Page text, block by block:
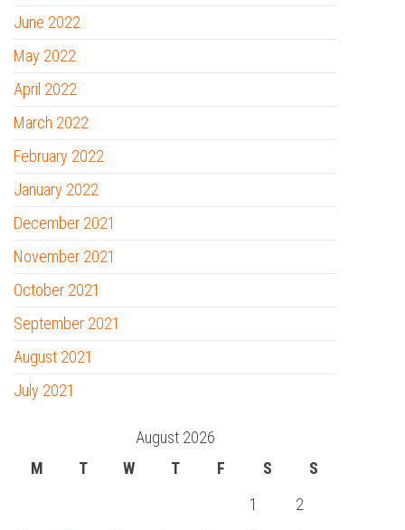
June 2022
May 2022
April 2022
March 2022
February 2022
January 2022
December 2021
November 2021
October 2021
September 2021
August 2021
July 2021
August 2026
M
T W T F S
S
1
2